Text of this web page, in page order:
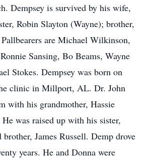
Dempsey is survived by his wife,
Robin Slayton (Wayne); brother,
are Michael Wilkinson,
Sansing, Bo Beams, Wayne
Stokes. Dempsey was born on
clinic in Millport, AL. Dr. John
with his grandmother, Hassie
was raised up with his sister,
James Russell. Demp drove
years. He and Donna were